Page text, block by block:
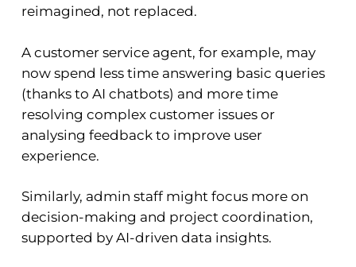
reimagined, not replaced.
A customer service agent, for example, may
now spend less time answering basic queries
(thanks to AI chatbots) and more time
resolving complex customer issues or
analysing feedback to improve user
experience.
Similarly, admin staff might focus more on
decision-making and project coordination,
supported by AI-driven data insights.